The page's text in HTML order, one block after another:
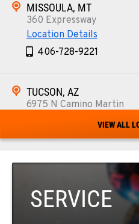
MISSOULA, MT
360 Expressway
Location Details
406-728-9221
TUCSON, AZ
6975 N Camino Martin
520-579-0261
4028 S. 36th St.
Location Details
VIEW ALL
SERVICE